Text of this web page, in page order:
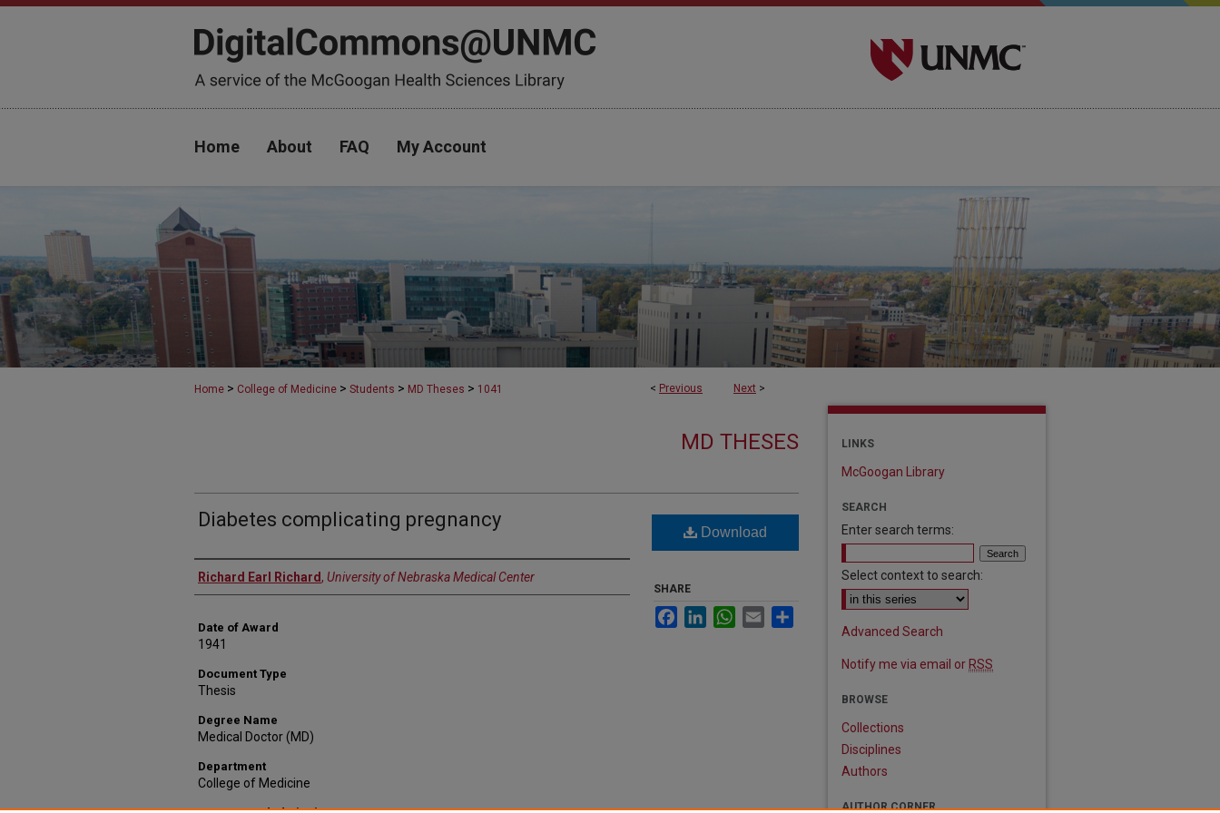
Home About FAQ My Account
< Previous Next >
Home > College of Medicine > Students > MD Theses > 1041
MD THESES
Diabetes complicating pregnancy
Author
Richard Earl Richard, University of Nebraska Medical Center
Date of Award
1941
Document Type
Thesis
Degree Name
Medical Doctor (MD)
Department
College of Medicine
Download
SHARE
FacebookLinkedInWhatsApp
Email
LINKS
McGoogan Library
SEARCH
Enter search terms:
Select context to search:
Advanced Search
Notify me via email or RSS
BROWSE
Collections
Disciplines
Authors
AUTHOR CORNER